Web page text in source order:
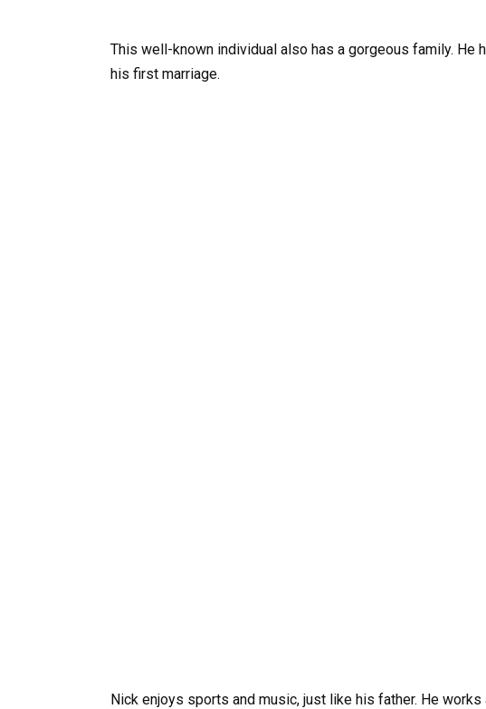
This well-known individual also has a gorgeous family. He
his first marriage.
Nick enjoys sports and music, just like his father. He